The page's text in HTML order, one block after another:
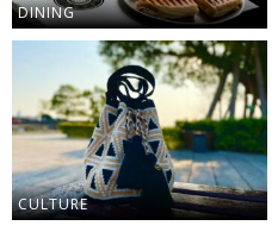
DINING
CULTURE